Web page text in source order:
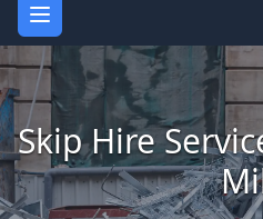
Open main menu
Skip Hire